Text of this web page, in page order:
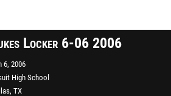
Locker 6-06 2006
6, 2006
High School
TX